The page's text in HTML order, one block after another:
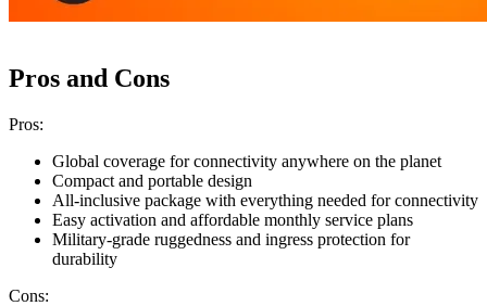
Pros and Cons
Pros:
Global coverage for connectivity anywhere on the planet
Compact and portable design
All-inclusive package with everything needed for connectivity
Easy activation and affordable monthly service plans
Military-grade ruggedness and ingress protection for
durability
Cons: